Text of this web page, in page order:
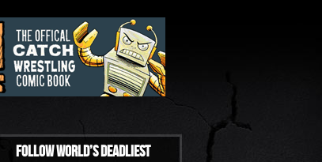
Follow World’s Deadliest